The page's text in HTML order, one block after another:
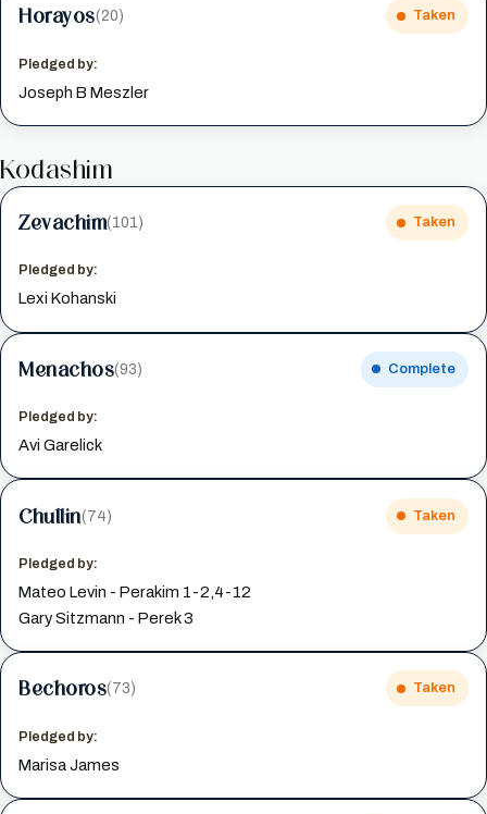
Horayos(20) Taken
Pledged by:
Joseph B Meszler
Kodashim
Zevachim(101) Taken
Pledged by:
Lexi Kohanski
Menachos(93) Complete
Pledged by:
Avi Garelick
Chullin(74) Taken
Pledged by:
Mateo Levin - Perakim 1-2,4-12
Gary Sitzmann - Perek 3
Bechoros(73) Taken
Pledged by:
Marisa James